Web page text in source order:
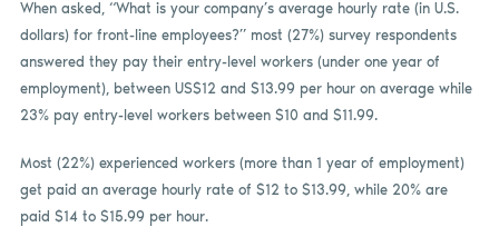
When asked, “What is your company’s average hourly rate (in U.S.
dollars) for front-line employees?” most (27%) survey respondents
answered they pay their entry-level workers (under one year of
employment), between US$12 and $13.99 per hour on average while
23% pay entry-level workers between $10 and $11.99.
Most (22%) experienced workers (more than 1 year of employment)
get paid an average hourly rate of $12 to $13.99, while 20% are
paid $14 to $15.99 per hour.